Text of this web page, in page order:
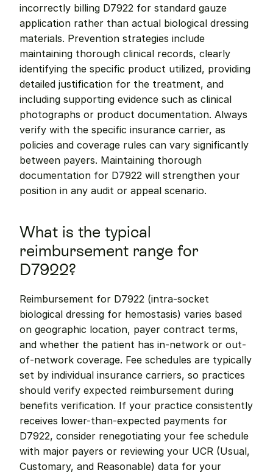
incorrectly billing D7922 for standard gauze
application rather than actual biological dressing
materials. Prevention strategies include
maintaining thorough clinical records, clearly
identifying the specific product utilized, providing
detailed justification for the treatment, and
including supporting evidence such as clinical
photographs or product documentation. Always
verify with the specific insurance carrier, as
policies and coverage rules can vary significantly
between payers. Maintaining thorough
documentation for D7922 will strengthen your
position in any audit or appeal scenario.
What is the typical
reimbursement range for
D7922?
Reimbursement for D7922 (intra-socket
biological dressing for hemostasis) varies based
on geographic location, payer contract terms,
and whether the patient has in-network or out-
of-network coverage. Fee schedules are typically
set by individual insurance carriers, so practices
should verify expected reimbursement during
benefits verification. If your practice consistently
receives lower-than-expected payments for
D7922, consider renegotiating your fee schedule
with major payers or reviewing your UCR (Usual,
Customary, and Reasonable) data for your